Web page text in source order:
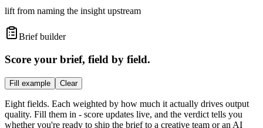
lift from naming the insight upstream
Brief builder
Score your brief, field by field.
Fill example Clear
Eight fields. Each weighted by how much it actually drives output
quality. Fill them in - score updates live, and the verdict tells you
whether you're ready to ship the brief to a creative team or an AI